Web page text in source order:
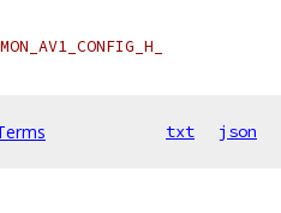
txt json